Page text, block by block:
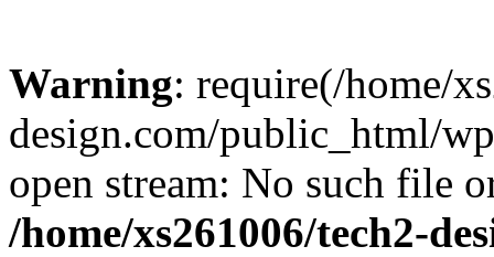
Warning: require(/home/
design.com/public_html/
open stream: No such file
/home/xs261006/tech2-